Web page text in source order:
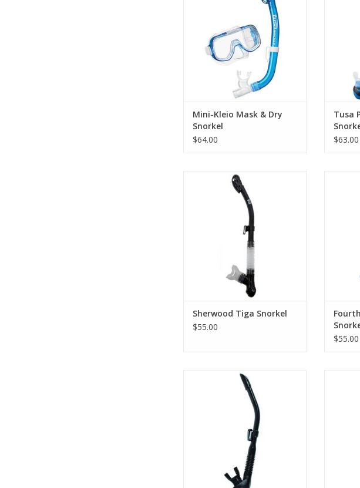
includes a low volume 1-window
mask and a dry snorkel.
ADD TO CART
Mini-Kleio Mask & Dry
Snorkel
$64.00
Tusa
$63.00
The Tiga Dry Snorkel uses the
latest dry snorkel technologies to
provide the diver with an easy
breathing and most importantly
a dry experience.
ADD TO CART
Sherwood Tiga Snorkel
$55.00
this
$55.00
It is the easiest clearing snorkel
tested in our industry by
freedivers.
ADD TO CART
comes
ease
and